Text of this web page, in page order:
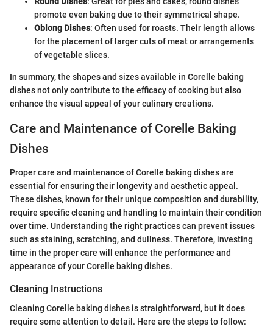
promote even baking due to their symmetrical shape.
Oblong Dishes: Often used for roasts. Their length allows
for the placement of larger cuts of meat or arrangements
of vegetable slices.
In summary, the shapes and sizes available in Corelle baking
dishes not only contribute to the efficacy of cooking but also
enhance the visual appeal of your culinary creations.
Care and Maintenance of Corelle Baking
Dishes
Proper care and maintenance of Corelle baking dishes are
essential for ensuring their longevity and aesthetic appeal.
These dishes, known for their unique composition and durability,
require specific cleaning and handling to maintain their condition
over time. Understanding the right practices can prevent issues
such as staining, scratching, and dullness. Therefore, investing
time in the proper care will enhance the performance and
appearance of your Corelle baking dishes.
Cleaning Instructions
Cleaning Corelle baking dishes is straightforward, but it does
require some attention to detail. Here are the steps to follow: